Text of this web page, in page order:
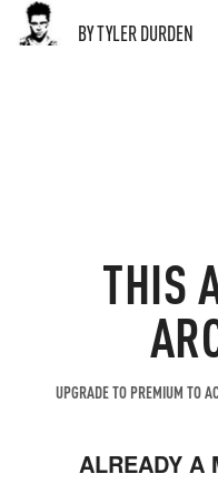
BY TYLER DURDEN
THIS
UPGRADE TO PREMIUM TO
ALREADY A